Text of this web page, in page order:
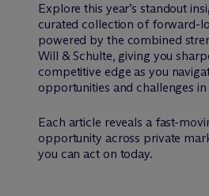
Explore this year’s standout
curated collection of forward-
powered by the combined
Will & Schulte, giving you
competitive edge as you
opportunities and challenges in
Each article reveals a fast-
opportunity across private
you can act on today.